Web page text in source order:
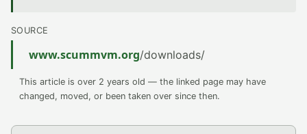
SOURCE
www.scummvm.org/downloads/
This article is over 2 years old — the linked page may have
changed, moved, or been taken over since then.